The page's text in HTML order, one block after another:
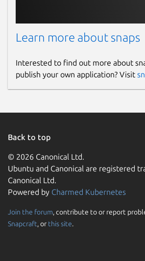
# The list of MAC
virt_macs:
interfaces selected by the
match is found, the machine is
be a physical machine.
Viewing metrics
The exported Prometheus
viewed directly by accessing the
Learn more about snaps
Interested to find out more about
publish your own application? Visit
Back to top
© 2026 Canonical Ltd.
Ubuntu and Canonical are registered
Canonical Ltd.
Powered by Charmed Kubernetes
Join the forum, contribute to or report
Snapcraft, or this site.